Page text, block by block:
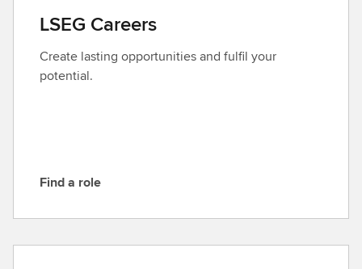
c
t
L
S
LSEG Careers
Create lasting opportunities and fulfil your
potential.
F
d
Find a role